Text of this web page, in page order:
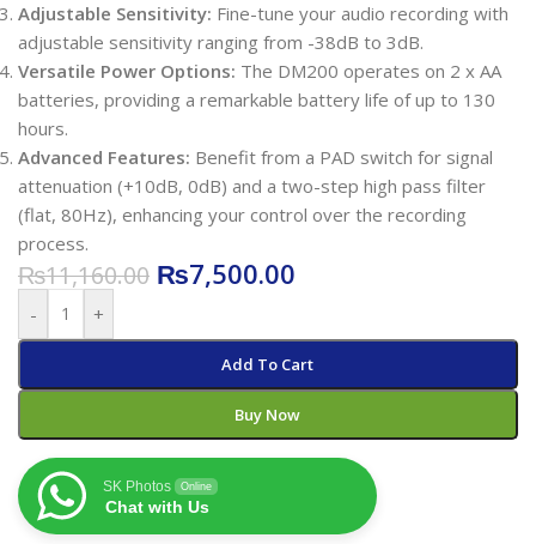
Adjustable Sensitivity: Fine-tune your audio recording with
adjustable sensitivity ranging from -38dB to 3dB.
Versatile Power Options: The DM200 operates on 2 x AA
batteries, providing a remarkable battery life of up to 130
hours.
Advanced Features: Benefit from a PAD switch for signal
attenuation (+10dB, 0dB) and a two-step high pass filter
(flat, 80Hz), enhancing your control over the recording
process.
₨11,160.00 ₨7,500.00
- +
Add To Cart
Buy Now
SK Photos Online
Chat with Us